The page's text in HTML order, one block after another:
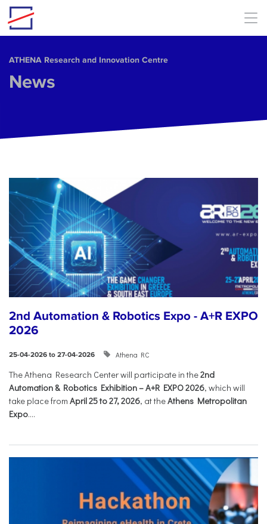
Skip to main content
ΑΤΗΕΝΑ Research and Innovation Centre
News
2nd Automation & Robotics Expo - A+R EXPO
2026
25-04-2026 to 27-04-2026 Athena RC
The Athena Research Center will participate in the2nd
Automation & Robotics Exhibition – A+R EXPO 2026, which will
take place from April 25 to 27, 2026, at theAthens Metropolitan
Expo....